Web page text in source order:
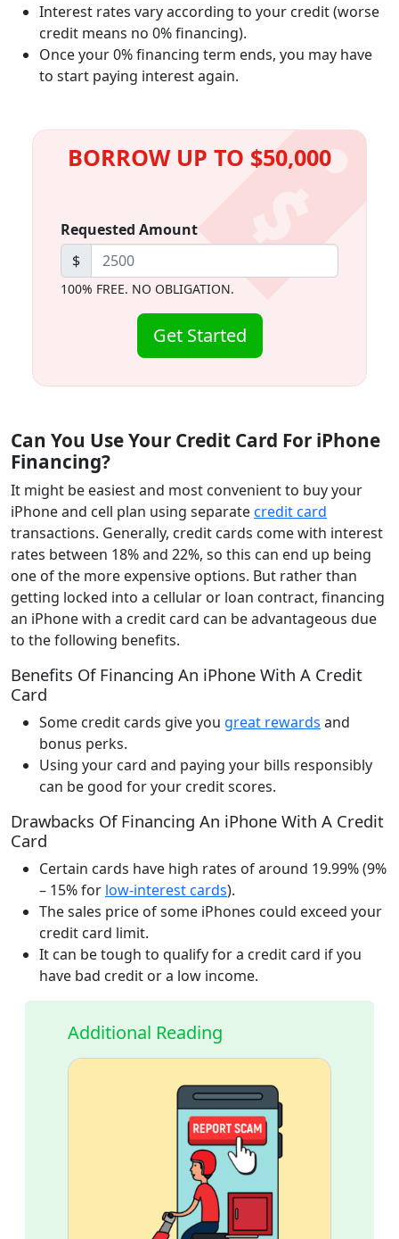
Interest rates vary according to your credit (worse
credit means no 0% financing).
Once your 0% financing term ends, you may have
to start paying interest again.
BORROW UP TO $50,000
Requested Amount
$
100% FREE. NO OBLIGATION.
Get Started
Can You Use Your Credit Card For iPhone
Financing?
It might be easiest and most convenient to buy your
iPhone and cell plan using separatecredit card
transactions. Generally, credit cards come with interest
rates between 18% and 22%, so this can end up being
one of the more expensive options. But rather than
getting locked into a cellular or loan contract, financing
an iPhone with a credit card can be advantageous due
to the following benefits.
Benefits Of Financing An iPhone With A Credit
Card
Some credit cards give you great rewards and
bonus perks.
Using your card and paying your bills responsibly
can be good for your credit scores.
Drawbacks Of Financing An iPhone With A Credit
Card
Certain cards have high rates of around 19.99% (9%
– 15% for low-interest cards).
The sales price of some iPhones could exceed your
credit card limit.
It can be tough to qualify for a credit card if you
have bad credit or a low income.
Additional Reading